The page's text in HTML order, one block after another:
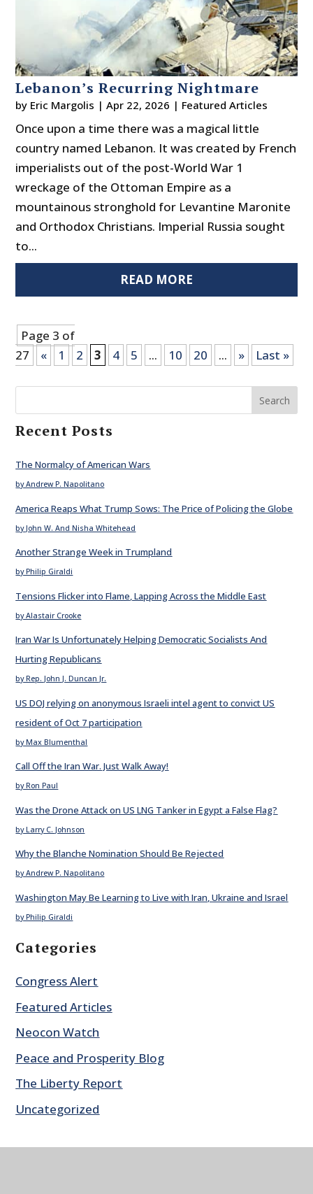
Lebanon’s Recurring Nightmare
by Eric Margolis |Apr 22, 2026 | Featured Articles
Once upon a time there was a magical little
country named Lebanon. It was created by French
imperialists out of the post-World War 1
wreckage of the Ottoman Empire as a
mountainous stronghold for Levantine Maronite
and Orthodox Christians. Imperial Russia sought
to...
READ MORE
Page 3 of
27
« 1 2 3 4 5 ... 10 20 ... » Last »
Search
Recent Posts
The Normalcy of American Wars
by Andrew P. Napolitano
America Reaps What Trump Sows: The Price of Policing the Globe
by John W. And Nisha Whitehead
Another Strange Week in Trumpland
by Philip Giraldi
Tensions Flicker into Flame, Lapping Across the Middle East
by Alastair Crooke
Iran War Is Unfortunately Helping Democratic Socialists And
Hurting Republicans
by Rep. John J. Duncan Jr.
US DOJ relying on anonymous Israeli intel agent to convict US
resident of Oct 7 participation
by Max Blumenthal
Call Off the Iran War. Just Walk Away!
by Ron Paul
Was the Drone Attack on US LNG Tanker in Egypt a False Flag?
by Larry C. Johnson
Why the Blanche Nomination Should Be Rejected
by Andrew P. Napolitano
Washington May Be Learning to Live with Iran, Ukraine and Israel
by Philip Giraldi
Categories
Congress Alert
Featured Articles
Neocon Watch
Peace and Prosperity Blog
The Liberty Report
Uncategorized